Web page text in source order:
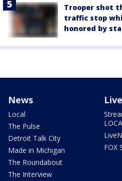
Trooper shot
traffic stop
honored by
News
Local
The Pulse
Detroit Talk City
Made in Michigan
The Roundabout
The Interview
Live
FOX